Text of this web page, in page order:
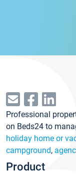
Professional
on Beds24 to
holiday home or
campground,
Product